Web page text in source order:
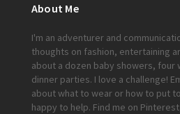
About Me
I'm an adventurer and
thoughts on fashion, entertaining
about a dozen baby showers, four
dinner parties. I love a challenge!
about what to wear or how to put
happy to help. Find me on Pinterest